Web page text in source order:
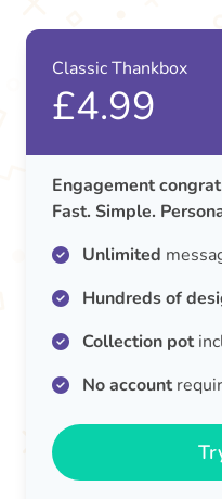
Classic Thankbox
£4.99
Engagement
Fast. Simple.
Unlimited
Hundreds of
Collection pot
No account